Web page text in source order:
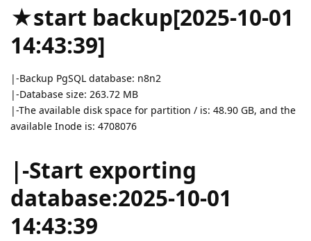
★start backup[2025-10-01
14:43:39]
|-Backup PgSQL database: n8n2
|-Database size: 263.72 MB
|-The available disk space for partition / is: 48.90 GB, and the
available Inode is: 4708076
|-Start exporting
database:2025-10-01
14:43:39